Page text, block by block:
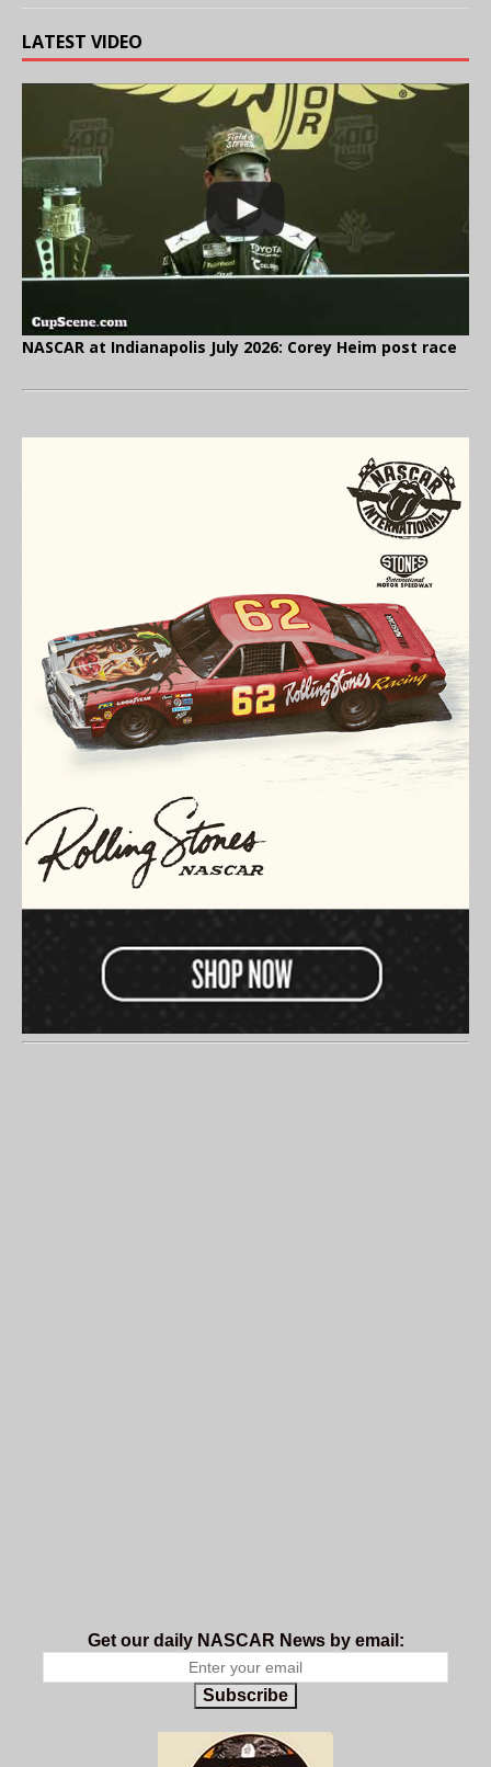
LATEST VIDEO
NASCAR at Indianapolis July 2026: Corey Heim post race
Get our daily NASCAR News by email:
Subscribe